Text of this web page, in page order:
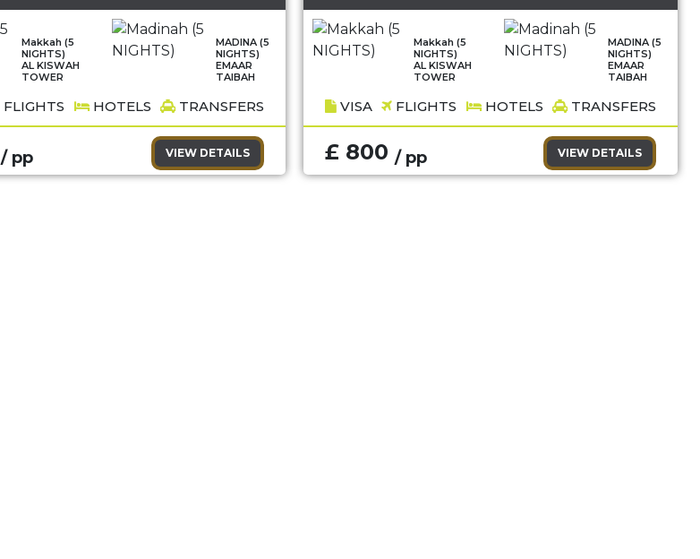
Makkah (5
NIGHTS)
AL KISWAH
TOWER
MADINA (5
NIGHTS)
EMAAR
TAIBAH
FLIGHTS HOTELS TRANSFERS
/ pp VIEW DETAILS
Makkah (5
NIGHTS)
AL KISWAH
TOWER
MADINA (5
NIGHTS)
EMAAR
TAIBAH
VISA FLIGHTS HOTELS TRANSFERS
£ 800 / pp VIEW DETAILS